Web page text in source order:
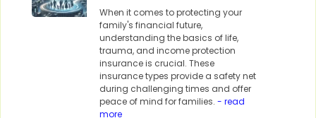
When it comes to protecting your
family's financial future,
understanding the basics of life,
trauma, and income protection
insurance is crucial. These
insurance types provide a safety net
during challenging times and offer
peace of mind for families. - read
more